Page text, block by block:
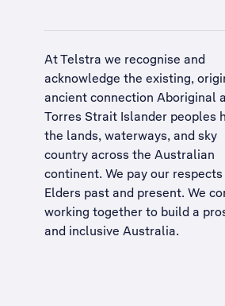
At Telstra we recognise and
acknowledge the existing,
ancient connection Aboriginal
Torres Strait Islander peoples
the lands, waterways, and sky
country across the Australian
continent. We pay our
Elders past and present. We
working together to build a
and inclusive Australia.